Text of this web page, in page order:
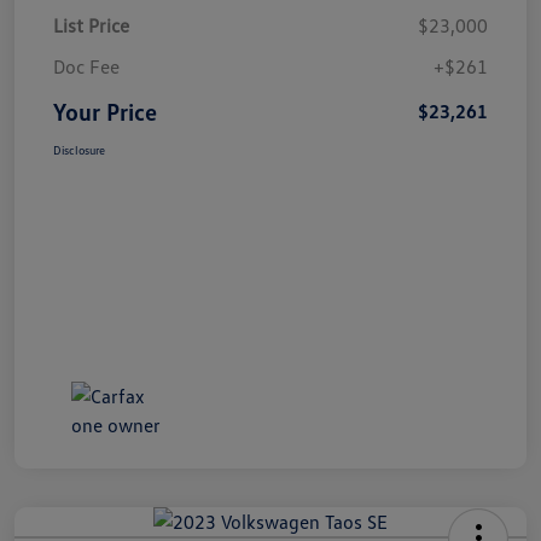
List Price
$23,000
Doc Fee
+$261
Your Price $23,261
Disclosure